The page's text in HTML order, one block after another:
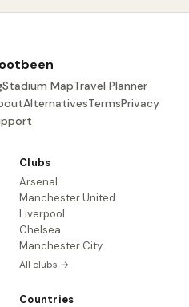
Stadium MapTravel Planner
AlternativesTermsPrivacy
Clubs
Arsenal
Manchester United
Liverpool
Chelsea
Manchester City
All clubs →
Countries